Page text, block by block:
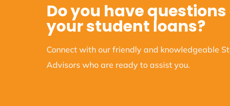
Do you have
your student loans?
Connect with our friendly and knowledgeable
Advisors who are ready to assist you.